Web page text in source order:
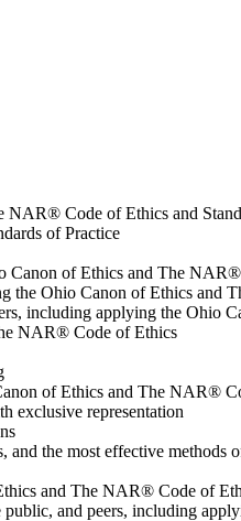
NAR® Code of Ethics and
of Practice
Canon of Ethics and The
the Ohio Canon of Ethics and
including applying the Ohio
NAR® Code of Ethics
of Ethics and The NAR®
exclusive representation
the most effective methods
and The NAR® Code of
and peers, including